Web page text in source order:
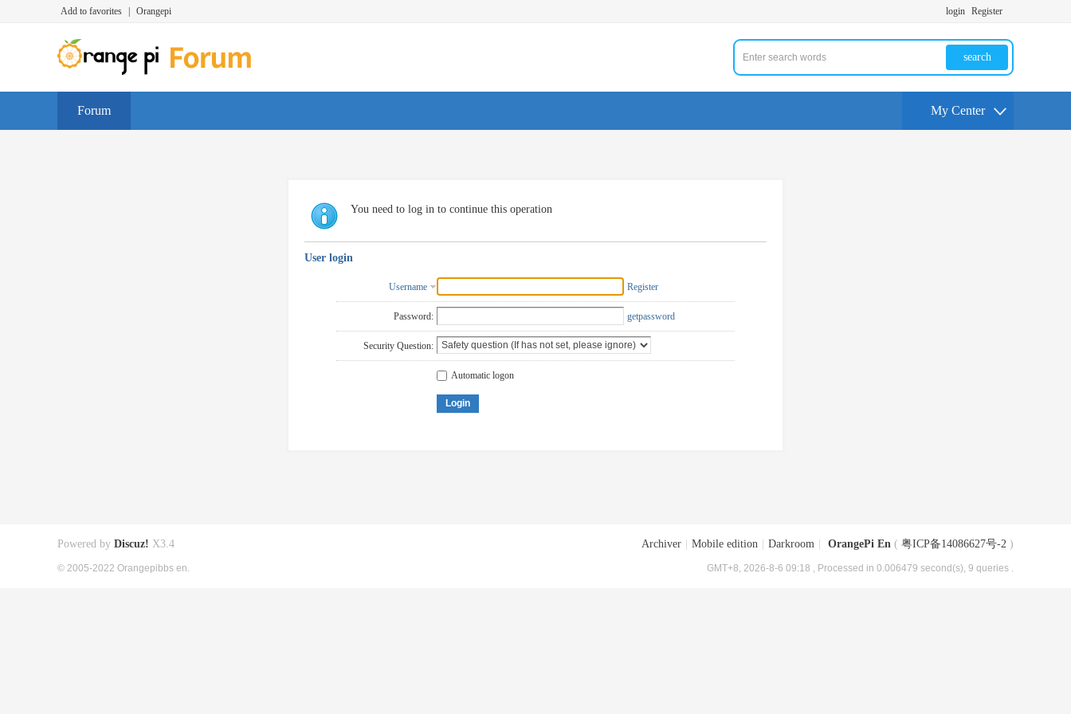
Add to favorites Orangepi login Register
search
Forum My Center
You need to log in to continue this operation
User login
Username Register
Password: getpassword
Security Question:
Automatic logon
Login
Archiver Mobile edition Darkroom OrangePi En ( 粤ICP备14086627号-2 )
GMT+8, 2026-8-6 09:18 , Processed in 0.006479 second(s), 9 queries .
Powered by Discuz! X3.4
© 2005-2022 Orangepibbs en.